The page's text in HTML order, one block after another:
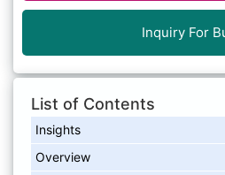
Inquiry For
List of Contents
Insights
Overview